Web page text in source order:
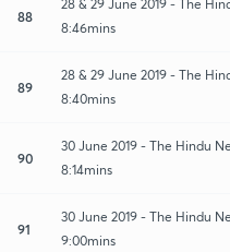
88
28 & 29 June 2019 - The
8:46mins
89
28 & 29 June 2019 - The
8:40mins
90
30 June 2019 - The Hindu
8:14mins
91
30 June 2019 - The Hindu
9:00mins